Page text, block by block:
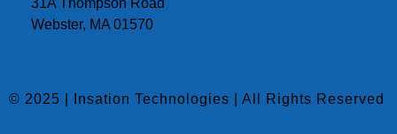
31A Thompson Road
Webster, MA 01570
© 2025 | Insation Technologies | All Rights Reserved